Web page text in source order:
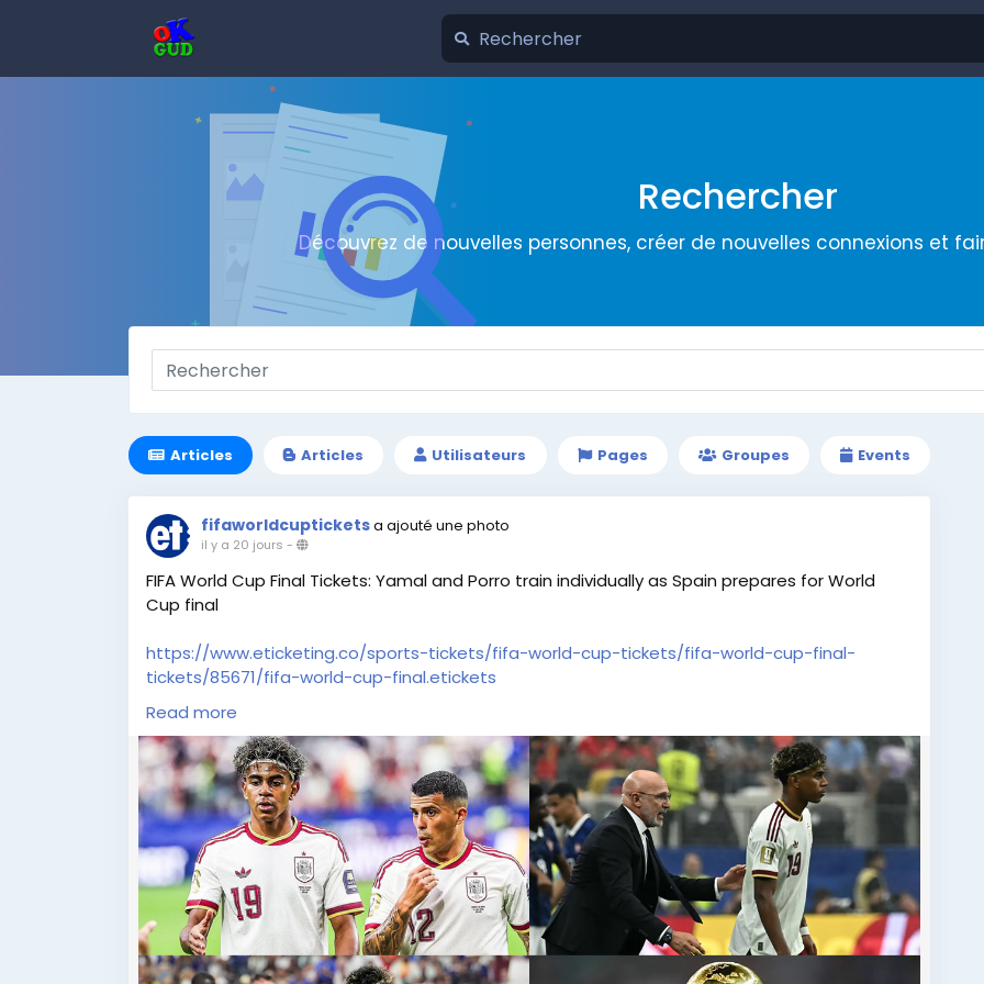
Rechercher
Découvrez de nouvelles personnes, créer de nouvelles connexions et
Articles Articles Utilisateurs Pages Groupes Events
fifaworldcupticketsa ajouté une photo
il y a 20 jours -
FIFA World Cup Final Tickets: Yamal and Porro train individually as Spain prepares for World
Cup final
https://www.eticketing.co/sports-tickets/fifa-world-cup-tickets/fifa-world-cup-final-
tickets/85671/fifa-world-cup-final.etickets
FIFA World Cup fans all over the globe are eagerly awaiting the tournament, the main
festivity of football finesse and universal desire. Make your journey unforgettable with select
FIFA World Cup Final Tickets, now available at eTicketing.co. Feel the passion of every goal,
every cheer, and every unforgettable moment live from the stadium. Don’t miss the
accidental to be part of football’s outstanding stage. Book your FIFA World Cup Hospitality
package today and experience a world-class matchday experience!
https://blog.eticketing.co/fifa-world-cup-final-tickets-yamal-and-porro-train-individually-
as-spain-prepares-for-world-cup-final/
#FIFAWorldCupTickets,
Read more